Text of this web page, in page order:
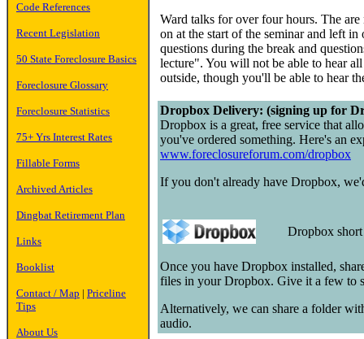
Code References
Recent Legislation
50 State Foreclosure Basics
Foreclosure Glossary
Foreclosure Statistics
75+ Yrs Interest Rates
Fillable Forms
Archived Articles
Dingbat Retirement Plan
Links
Booklist
Contact / Map | Priceline
Tips
About Us
Ward talks for over four hours. The
on at the start of the seminar and left
questions during the break and
lecture". You will not be able to hear
outside, though you'll be able to hear
Dropbox Delivery: (signing up for
Dropbox is a great, free service that
you've ordered something. Here's an
www.foreclosureforum.com/dropbox
If you don't already have Dropbox,
Dropbox
Once you have Dropbox installed,
files in your Dropbox. Give it a few to
Alternatively, we can share a folder
audio.